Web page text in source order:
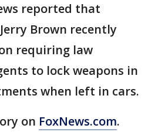
reported that
Brown recently
requiring law
to lock weapons in
when left in cars.
on FoxNews.com.